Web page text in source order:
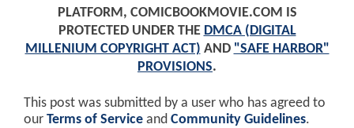
PLATFORM, COMICBOOKMOVIE.COM IS
PROTECTED UNDER THE DMCA (DIGITAL
MILLENIUM COPYRIGHT ACT) AND "SAFE HARBOR"
PROVISIONS.
This post was submitted by a user who has agreed to
our Terms of Service and Community Guidelines.